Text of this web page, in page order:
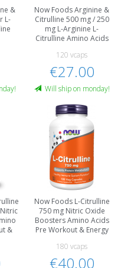
&
L-
Now Foods Arginine &
Citrulline 500 mg / 250
mg L-Arginine L-
Citrulline Amino Acids
120 vcaps
€27.00
Will ship on monday!
&
Now Foods L-Citrulline
750 mg Nitric Oxide
Boosters Amino Acids
Pre Workout & Energy
180 vcaps
€40.00